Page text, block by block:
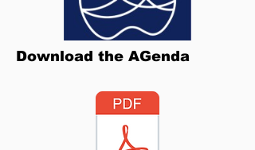
Download the AGenda